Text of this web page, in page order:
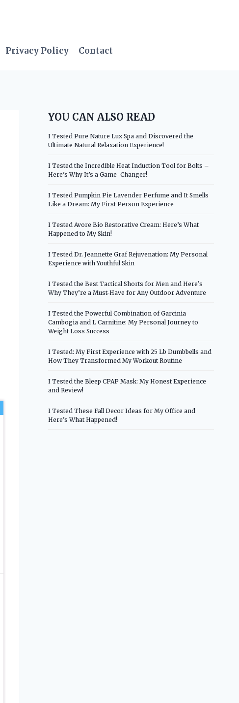
Privacy Policy Contact
YOU CAN ALSO READ
I Tested Pure Nature Lux Spa and Discovered the
Ultimate Natural Relaxation Experience!
I Tested the Incredible Heat Induction Tool for Bolts –
Here’s Why It’s a Game-Changer!
I Tested Pumpkin Pie Lavender Perfume and It Smells
Like a Dream: My First Person Experience
I Tested Avore Bio Restorative Cream: Here’s What
Happened to My Skin!
I Tested Dr. Jeannette Graf Rejuvenation: My Personal
Experience with Youthful Skin
I Tested the Best Tactical Shorts for Men and Here’s
Why They’re a Must-Have for Any Outdoor Adventure
I Tested the Powerful Combination of Garcinia
Cambogia and L Carnitine: My Personal Journey to
Weight Loss Success
I Tested: My First Experience with 25 Lb Dumbbells and
How They Transformed My Workout Routine
I Tested the Bleep CPAP Mask: My Honest Experience
and Review!
I Tested These Fall Decor Ideas for My Office and
Here’s What Happened!